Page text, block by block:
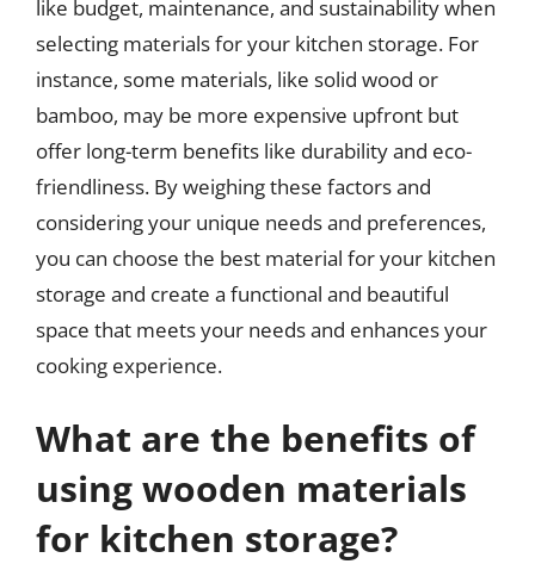
like budget, maintenance, and sustainability when
selecting materials for your kitchen storage. For
instance, some materials, like solid wood or
bamboo, may be more expensive upfront but
offer long-term benefits like durability and eco-
friendliness. By weighing these factors and
considering your unique needs and preferences,
you can choose the best material for your kitchen
storage and create a functional and beautiful
space that meets your needs and enhances your
cooking experience.
What are the benefits of
using wooden materials
for kitchen storage?